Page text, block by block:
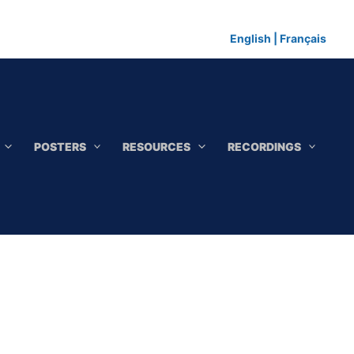
English Français
POSTERS RESOURCES RECORDINGS